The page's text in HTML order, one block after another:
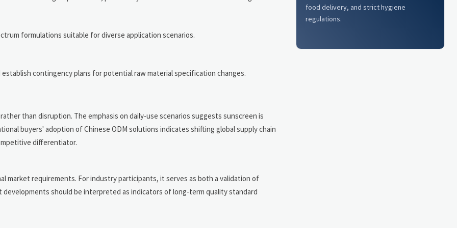
formulations suitable for diverse application scenarios.
contingency plans for potential raw material specification changes.
than disruption. The emphasis on daily-use scenarios suggests sunscreen is
buyers' adoption of Chinese ODM solutions indicates shifting global supply chain
differentiator.
requirements. For industry participants, it serves as both a validation of
should be interpreted as indicators of long-term quality standard
food delivery, and strict hygiene
regulations.